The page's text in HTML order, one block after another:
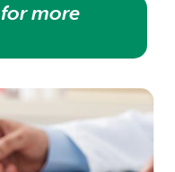
more